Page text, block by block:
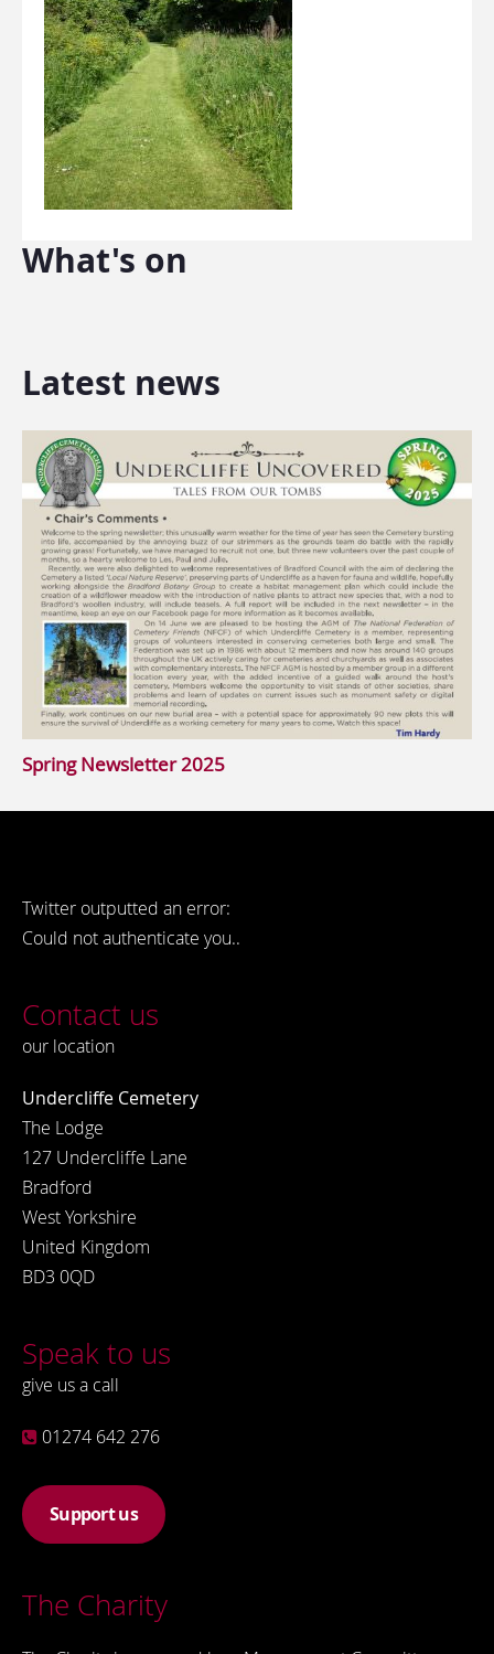
What's on
Latest news
Spring Newsletter 2025
Twitter outputted an error:
Could not authenticate you..
Contact us
our location
Undercliffe Cemetery
The Lodge
127 Undercliffe Lane
Bradford
West Yorkshire
United Kingdom
BD3 0QD
Speak to us
give us a call
01274 642 276
Support us
The Charity